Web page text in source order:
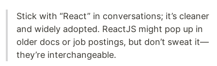
Stick with “React” in conversations; it’s cleaner
and widely adopted. ReactJS might pop up in
older docs or job postings, but don’t sweat it—
they’re interchangeable.